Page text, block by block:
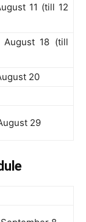
11 (till 12
August 18 (till
20
29